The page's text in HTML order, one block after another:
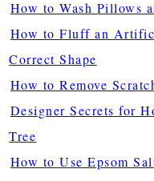
How to Wash Pillows
How to Fluff an
Correct Shape
How to Remove
Designer Secrets for
Tree
How to Use Epsom